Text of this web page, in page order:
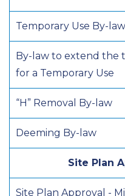
Temporary Use By-law
By-law to extend the
for a Temporary Use
“H” Removal By-law
Deeming By-law
Site Plan
Site Plan Approval -